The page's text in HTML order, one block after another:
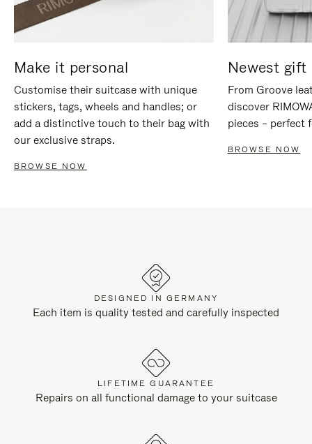
Make it personal
Customise their suitcase with unique
stickers, tags, wheels and handles; or
add a distinctive touch to their bag with
our exclusive straps.
BROWSE NOW
Newest gift
From Groove
discover
pieces – perfect
BROWSE NOW
DESIGNED IN GERMANY
Each item is quality tested and carefully inspected
LIFETIME GUARANTEE
Repairs on all functional damage to your suitcase